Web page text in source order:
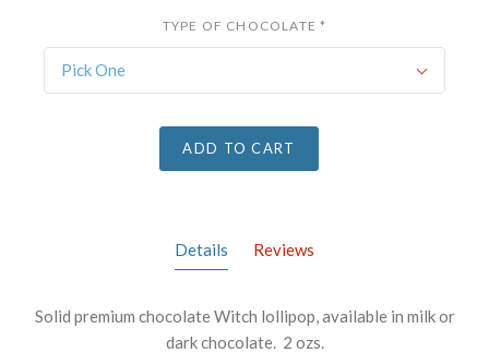
TYPE OF CHOCOLATE*
Pick One
ADD TO CART
Details Reviews
Solid premium chocolate Witch lollipop, available in milk or
dark chocolate. 2 ozs.